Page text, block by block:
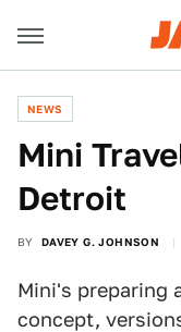
NEWS
Mini
Detroit
BY DAVEY G. JOHNSON
Mini's preparing
concept,